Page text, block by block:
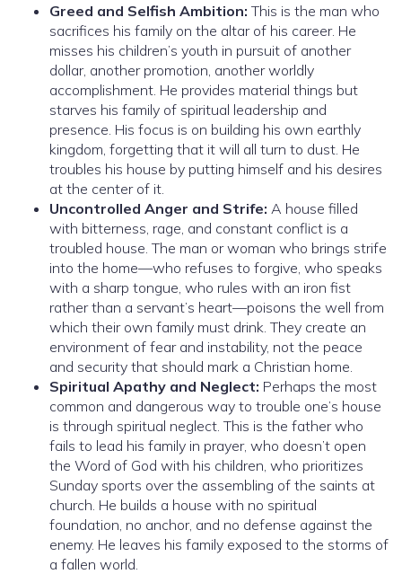
Greed and Selfish Ambition: This is the man who
sacrifices his family on the altar of his career. He
misses his children’s youth in pursuit of another
dollar, another promotion, another worldly
accomplishment. He provides material things but
starves his family of spiritual leadership and
presence. His focus is on building his own earthly
kingdom, forgetting that it will all turn to dust. He
troubles his house by putting himself and his desires
at the center of it.
Uncontrolled Anger and Strife: A house filled
with bitterness, rage, and constant conflict is a
troubled house. The man or woman who brings strife
into the home—who refuses to forgive, who speaks
with a sharp tongue, who rules with an iron fist
rather than a servant’s heart—poisons the well from
which their own family must drink. They create an
environment of fear and instability, not the peace
and security that should mark a Christian home.
Spiritual Apathy and Neglect: Perhaps the most
common and dangerous way to trouble one’s house
is through spiritual neglect. This is the father who
fails to lead his family in prayer, who doesn’t open
the Word of God with his children, who prioritizes
Sunday sports over the assembling of the saints at
church. He builds a house with no spiritual
foundation, no anchor, and no defense against the
enemy. He leaves his family exposed to the storms of
a fallen world.